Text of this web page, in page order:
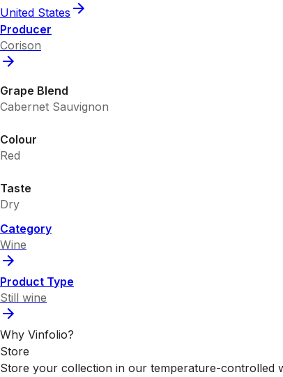
United States
Producer
Corison
Grape Blend
Cabernet Sauvignon
Colour
Red
Taste
Dry
Category
Wine
Product Type
Still wine
Why Vinfolio?
Store
Store your collection in our temperature-controlled